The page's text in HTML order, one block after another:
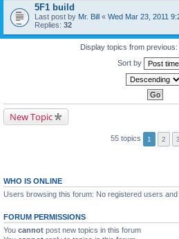
5F1 build
Last post by Mr. Bill « Wed Mar 23, 2011
Replies: 32
Display topics from previous:
Sort by
New Topic
55 topics 1 2 3
WHO IS ONLINE
Users browsing this forum: No registered users and
FORUM PERMISSIONS
You cannot post new topics in this forum